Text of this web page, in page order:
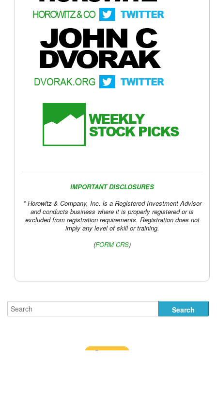
IMPORTANT DISCLOSURES
* Horowitz & Company, Inc. is a Registered Investment Advisor
and conducts business where it is properly registered or is
excluded from registration requirements. Registration does not
imply any level of skill or training.
(FORM CRS)